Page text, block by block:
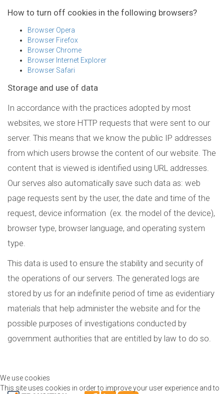
How to turn off cookies in the following browsers?
Browser Opera
Browser Firefox
Browser Chrome
Browser Internet Explorer
Browser Safari
Storage and use of data
In accordance with the practices adopted by most
websites, we store HTTP requests that were sent to our
server. This means that we know the public IP addresses
from which users browse the content of our website. The
content that is viewed is identified using URL addresses.
Our serves also automatically save such data as: web
page requests sent by the user, the date and time of the
request, device information (ex. the model of the device),
browser type, browser language, and operating system
type.
This data is used to ensure the stability and security of
the operations of our servers. The generated logs are
stored by us for an indefinite period of time as evidentiary
materials that help administer the website and for the
possible purposes of investigations conducted by
government authorities that are entitled by law to do so.
We use cookies
This site uses cookies in order to improve your user experience and to